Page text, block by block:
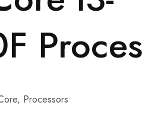
, Processors